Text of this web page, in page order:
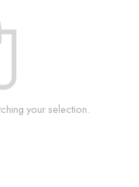
your selection.